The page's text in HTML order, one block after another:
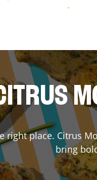
right place. Citrus
bring